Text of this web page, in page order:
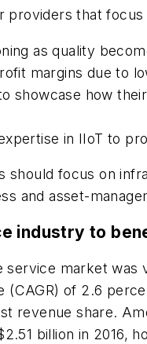
providers that
as quality
margins due to
showcase how
in IIoT to
should focus on
and asset-
industry to
service market
(CAGR) of 2.6
revenue share.
billion in 2016,